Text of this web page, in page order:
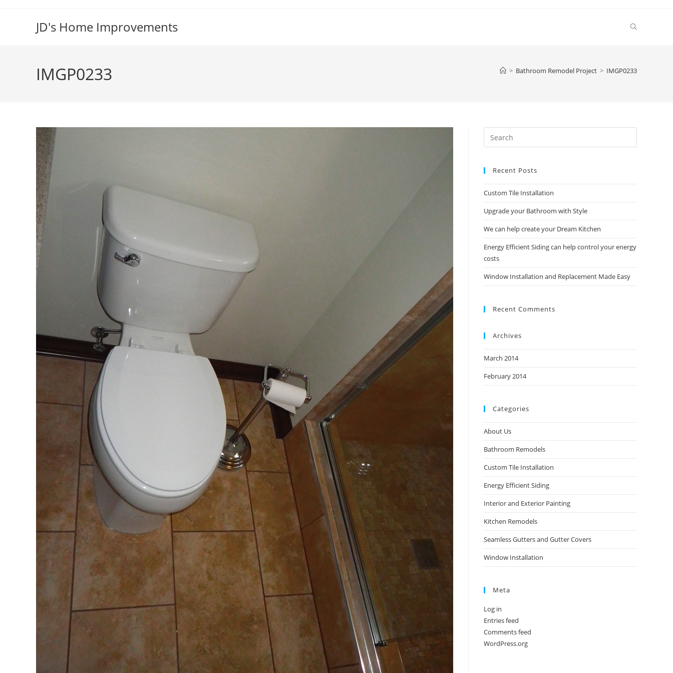
JD's Home Improvements Toggle
IMGP0233 > Bathroom Remodel Project > IMGP0233
Escape
Recent Posts
Custom Tile Installation
Upgrade your Bathroom with Style
We can help create your Dream Kitchen
Energy Efficient Siding can help control your energy
costs
Window Installation and Replacement Made Easy
Recent Comments
Archives
March 2014
February 2014
Categories
About Us
Bathroom Remodels
Custom Tile Installation
Energy Efficient Siding
Interior and Exterior Painting
Kitchen Remodels
Seamless Gutters and Gutter Covers
Window Installation
Meta
Log in
Entries feed
Comments feed
WordPress.org